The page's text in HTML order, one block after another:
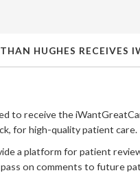
HUGHES RECEIVES
to receive the
for high-quality patient care.
a platform for patient
on comments to future